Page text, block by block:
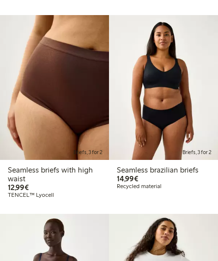
Briefs, 3 for 2
Seamless briefs with high
waist
12,99€€12.99
TENCEL™ Lyocell
Briefs, 3 for 2
Seamless brazilian briefs
14,99€€14.99
Recycled material